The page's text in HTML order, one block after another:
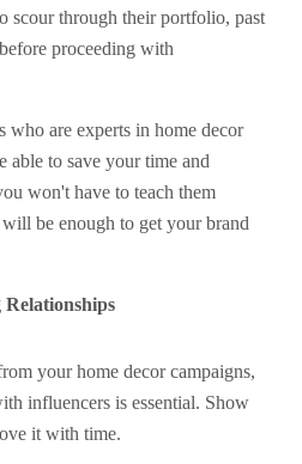
scour through their portfolio, past
proceeding with
are experts in home decor
able to save your time and
won't have to teach them
be enough to get your brand
your home decor campaigns,
influencers is essential. Show
it with time.